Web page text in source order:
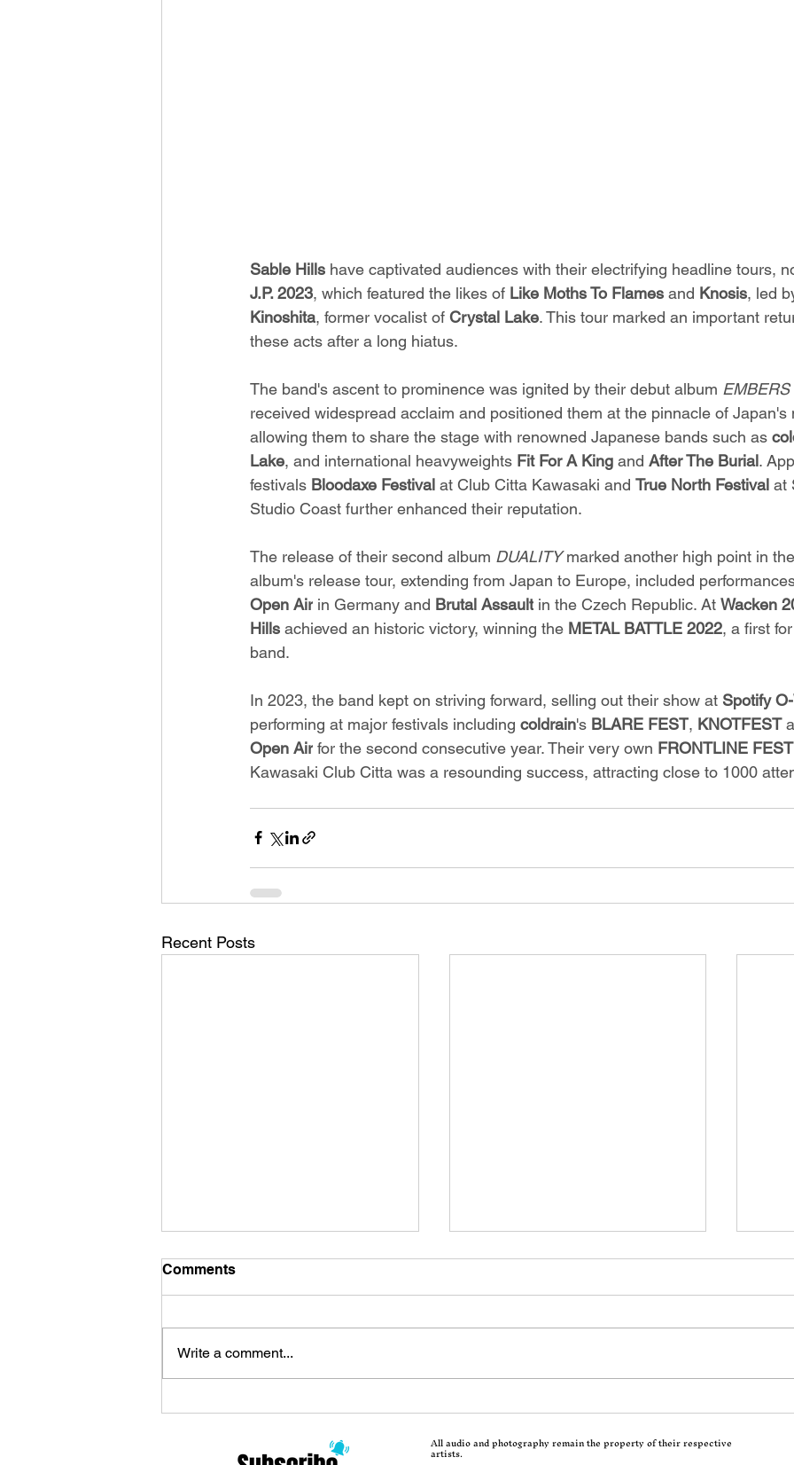
Sable Hills have captivated audiences with their electrifying headline tours,
J.P. 2023, which featured the likes of Like Moths To Flames and Knosis, led
Kinoshita, former vocalist of Crystal Lake. This tour marked an important
these acts after a long hiatus.
The band's ascent to prominence was ignited by their debut album EMBERS
received widespread acclaim and positioned them at the pinnacle of Japan's
allowing them to share the stage with renowned Japanese bands such as
Lake, and international heavyweights Fit For A King and After The Burial.
festivals Bloodaxe Festival at Club Citta Kawasaki and True North Festival at
Studio Coast further enhanced their reputation.
The release of their second album DUALITY marked another high point in
album's release tour, extending from Japan to Europe, included
Open Air in Germany and Brutal Assault in the Czech Republic. At Wacken
Hills achieved an historic victory, winning the METAL BATTLE 2022, a first
band.
In 2023, the band kept on striving forward, selling out their show at Spotify
performing at major festivals including coldrain's BLARE FEST, KNOTFEST
Open Air for the second consecutive year. Their very own FRONTLINE
Kawasaki Club Citta was a resounding success, attracting close to 1000
Recent Posts
and Philosophy: Modern
Decades and a Brutal Corey
Comments
Write a comment...
All audio and photography remain the property of their respective
artists.